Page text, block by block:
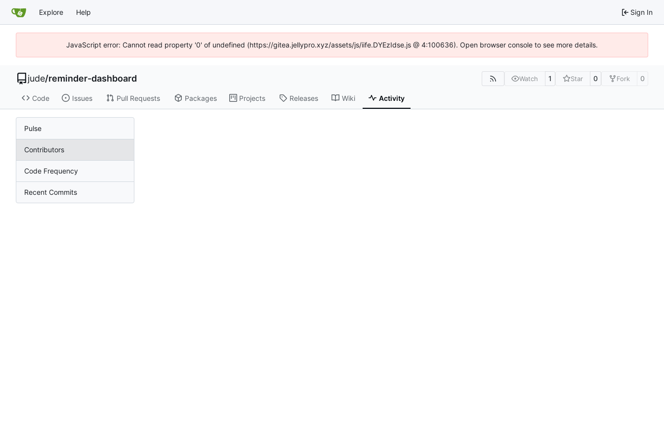
Explore Help Sign In
JavaScript error: Cannot read property '0' of undefined (https://gitea.jellypro.xyz/assets/js/iife.DYEzIdse.js @ 4:100636). Open browser console to see more details.
jude/reminder-dashboard Watch 1 Star 0 Fork 0
Code Issues Pull Requests Packages Projects Releases Wiki Activity
Pulse
Contributors
Code Frequency
Recent Commits